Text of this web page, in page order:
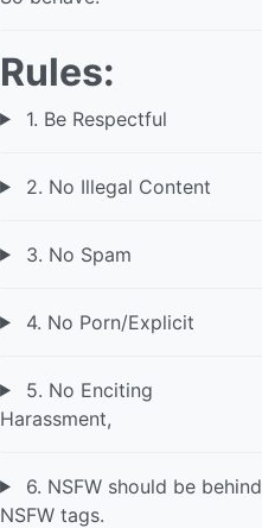
Rules:
1. Be Respectful
2. No Illegal Content
3. No Spam
4. No Porn/Explicit
5. No Enciting
Harassment,
6. NSFW should be behind
NSFW tags.